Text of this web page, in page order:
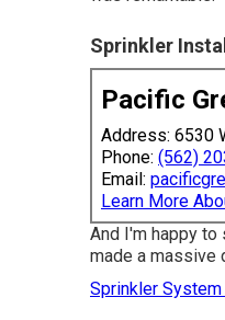
Sprinkler
Pacific
Address: 6530
Phone: (562)
Email:
Learn More
And I'm happy
made a massive
Sprinkler